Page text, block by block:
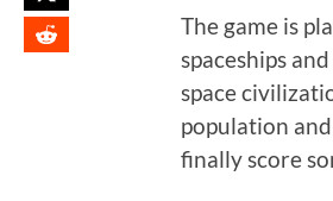
The game is
spaceships
space
population
finally score